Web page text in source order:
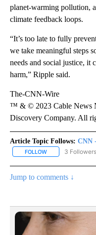
planet-warming pollution,
climate feedback loops.
“It’s too late to fully
we take meaningful steps
needs and social justice, it
harm,” Ripple said.
The-CNN-Wire
™ & © 2023 Cable News
Discovery Company. All
Article Topic Follows: CNN
FOLLOW FOLLOW "CNN -
3 Followers
Jump to comments ↓